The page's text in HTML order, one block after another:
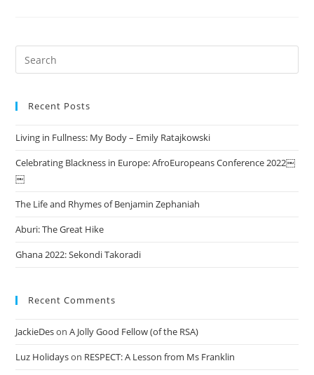
Search
this
Recent Posts
Living in Fullness: My Body – Emily Ratajkowski
Celebrating Blackness in Europe: AfroEuropeans Conference 2022￼
￼
The Life and Rhymes of Benjamin Zephaniah
Aburi: The Great Hike
Ghana 2022: Sekondi Takoradi
Recent Comments
JackieDesonA Jolly Good Fellow (of the RSA)
Luz Holidayson RESPECT: A Lesson from Ms Franklin